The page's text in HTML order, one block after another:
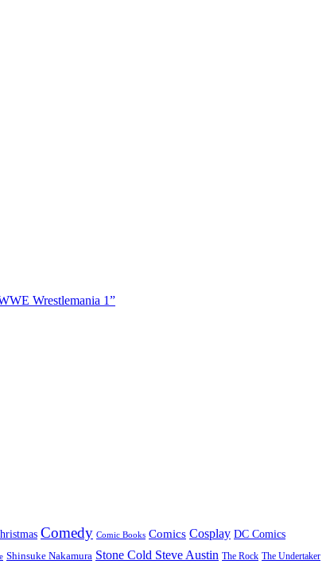
Wrestlemania 1”
Comedy Comic Books Comics Cosplay DC Comics
Shinsuke Nakamura Stone Cold Steve Austin The Rock The Undertaker